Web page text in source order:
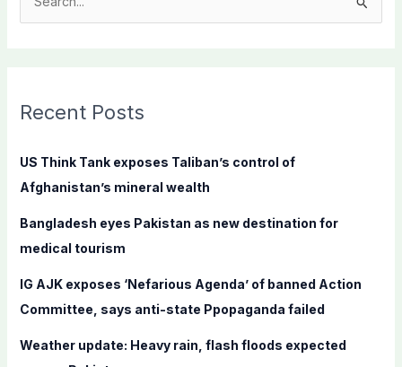
c
f
o
:
Recent Posts
US Think Tank exposes Taliban’s control of
Afghanistan’s mineral wealth
Bangladesh eyes Pakistan as new destination for
medical tourism
IG AJK exposes ‘Nefarious Agenda’ of banned Action
Committee, says anti-state Ppopaganda failed
Weather update: Heavy rain, flash floods expected